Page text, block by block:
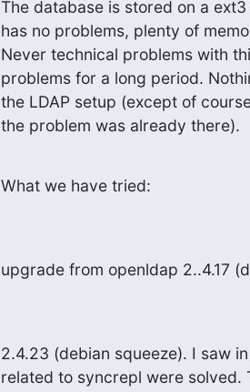
The database is stored on a
has no problems, plenty of
Never technical problems with
problems for a long period.
the LDAP setup (except of
the problem was already there).
What we have tried:
upgrade from openldap 2..4.17
2.4.23 (debian squeeze). I saw
related to syncrepl were